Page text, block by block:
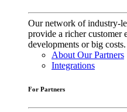
Our network of industry-
provide a richer customer
developments or big costs.
About Our Partners
Integrations
For Partners